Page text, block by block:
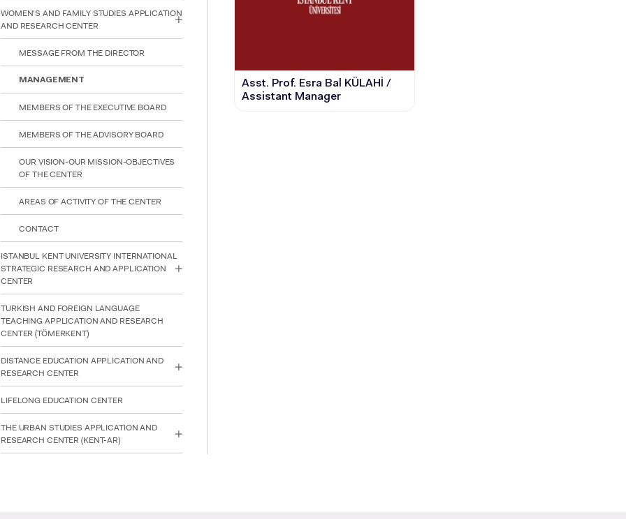
screen
reader;
Control-
F10
open
accessibility
menu.
WOMEN'S AND FAMILY STUDIES APPLICATION
AND RESEARCH CENTER
MESSAGE FROM THE DIRECTOR
MANAGEMENT
MEMBERS OF THE EXECUTIVE BOARD
MEMBERS OF THE ADVISORY BOARD
OUR VISION-OUR MISSION-OBJECTIVES
OF THE CENTER
AREAS OF ACTIVITY OF THE CENTER
CONTACT
ISTANBUL KENT UNIVERSITY INTERNATIONAL
STRATEGIC RESEARCH AND APPLICATION
CENTER
TURKISH AND FOREIGN LANGUAGE
TEACHING APPLICATION AND RESEARCH
CENTER (TÖMERKENT)
DISTANCE EDUCATION APPLICATION AND
RESEARCH CENTER
LIFELONG EDUCATION CENTER
THE URBAN STUDIES APPLICATION AND
RESEARCH CENTER (KENT-AR)
Asst. Prof. Esra Bal KÜLAHİ /
Assistant Manager